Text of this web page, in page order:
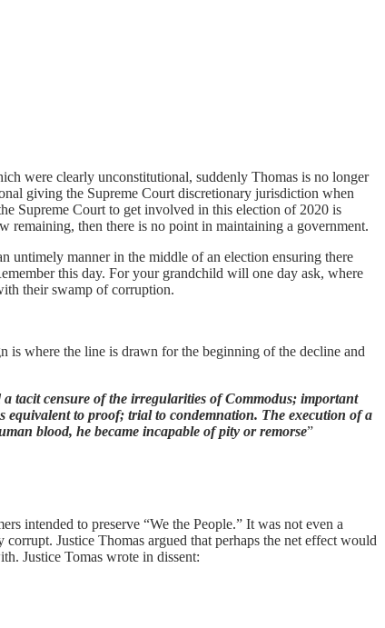
were clearly unconstitutional, suddenly Thomas is no longer
giving the Supreme Court discretionary jurisdiction when
Supreme Court to get involved in this election of 2020 is
remaining, then there is no point in maintaining a government.
untimely manner in the middle of an election ensuring there
this day. For your grandchild will one day ask, where
their swamp of corruption.
where the line is drawn for the beginning of the decline and
tacit censure of the irregularities of Commodus; important
equivalent to proof; trial to condemnation. The execution of a
blood, he became incapable of pity or remorse”
intended to preserve “We the People.” It was not even a
Justice Thomas argued that perhaps the net effect would
Justice Tomas wrote in dissent: